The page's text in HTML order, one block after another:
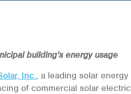
building’s energy usage
Inc., a leading solar energy
of commercial solar electric